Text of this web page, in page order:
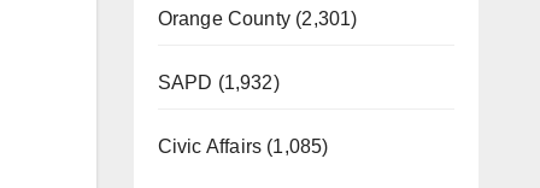
Orange County (2,301)
SAPD (1,932)
Civic Affairs (1,085)